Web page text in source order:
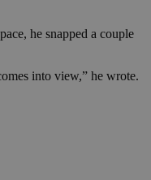
he snapped a couple
into view,” he wrote.